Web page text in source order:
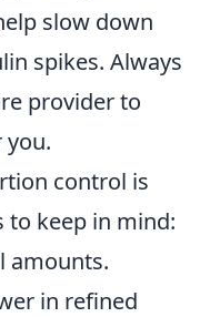
slow down
spikes. Always
provider to
control is
to keep in mind:
amounts.
in refined